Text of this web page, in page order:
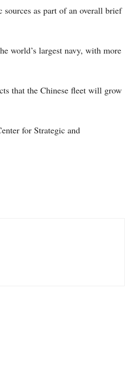
as part of an overall brief
world’s largest navy, with more
that the Chinese fleet will grow
for Strategic and